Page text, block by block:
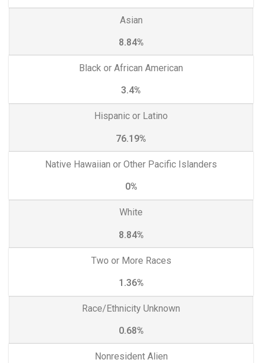
Asian
8.84%
Black or African American
3.4%
Hispanic or Latino
76.19%
Native Hawaiian or Other Pacific Islanders
0%
White
8.84%
Two or More Races
1.36%
Race/Ethnicity Unknown
0.68%
Nonresident Alien